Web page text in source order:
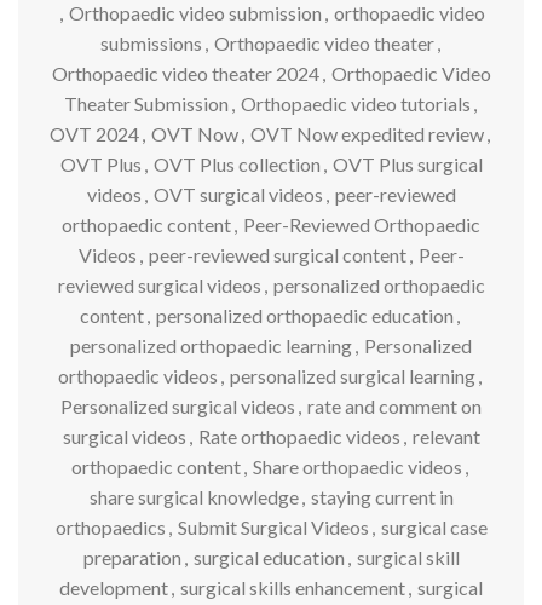
, Orthopaedic video submission , orthopaedic video
submissions , Orthopaedic video theater,
Orthopaedic video theater 2024, Orthopaedic Video
Theater Submission , Orthopaedic video tutorials ,
OVT 2024, OVT Now, OVT Now expedited review,
OVT Plus , OVT Plus collection , OVT Plus surgical
videos , OVT surgical videos , peer-reviewed
orthopaedic content, Peer-Reviewed Orthopaedic
Videos , peer-reviewed surgical content, Peer-
reviewed surgical videos , personalized orthopaedic
content, personalized orthopaedic education ,
personalized orthopaedic learning, Personalized
orthopaedic videos , personalized surgical learning,
Personalized surgical videos , rate and comment on
surgical videos , Rate orthopaedic videos , relevant
orthopaedic content, Share orthopaedic videos ,
share surgical knowledge, staying current in
orthopaedics , Submit Surgical Videos , surgical case
preparation , surgical education , surgical skill
development, surgical skills enhancement, surgical